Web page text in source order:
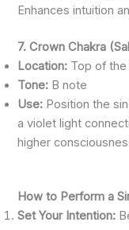
Enhances intuition
7. Crown Chakra
Location: Top of the
Tone: B note
Use: Position the
a violet light
higher
How to Perform a
Set Your Intention: